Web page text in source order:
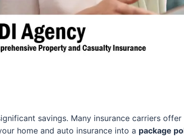
savings. Many insurance carriers offer
home and auto insurance into a package